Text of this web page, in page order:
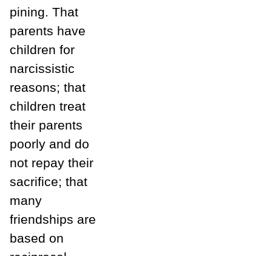
pining. That
parents have
children for
narcissistic
reasons; that
children treat
their parents
poorly and do
not repay their
sacrifice; that
many
friendships are
based on